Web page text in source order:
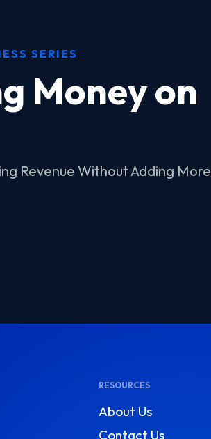
SERIES
Money on
Revenue Without Adding More
RESOURCES
About Us
Contact Us